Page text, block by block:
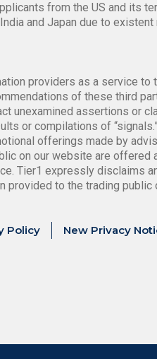
from the US and its
and Japan due to
providers as a service
of these third
unexamined assertions or
or compilations of
offerings made by
on our website are offered
Tier1 expressly disclaims
provided to the trading public
Policy New Privacy